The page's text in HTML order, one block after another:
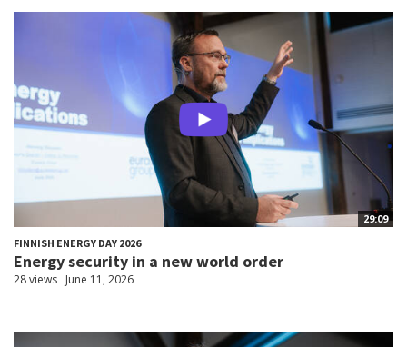
29:09
FINNISH ENERGY DAY 2026
Energy security in a new world order
28 views June 11, 2026